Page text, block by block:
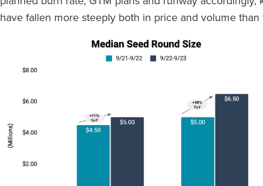
have fallen more steeply both in price and volume